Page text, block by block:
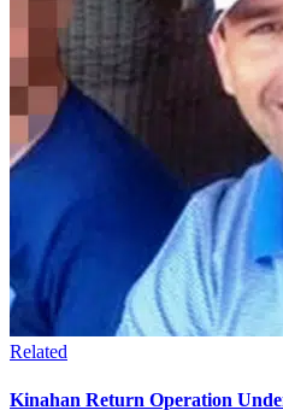
Related
Kinahan Return Operation